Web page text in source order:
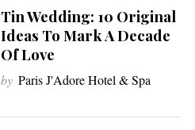
Tin Wedding: 10 Original
Ideas To Mark A Decade
Of Love
by Paris J'Adore Hotel & Spa